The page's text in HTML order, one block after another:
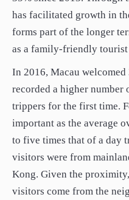
has facilitated growth in
forms part of the longer
as a family-friendly
In 2016, Macau
recorded a higher
trippers for the first time.
important as the average
to five times that of a day
visitors were from
Kong. Given the
visitors come from the